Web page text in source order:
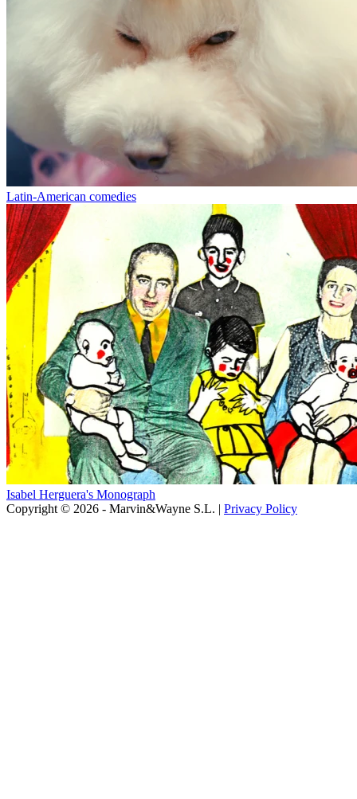
Latin-American comedies
Isabel Herguera's Monograph
Copyright © 2026 - Marvin&Wayne S.L. | Privacy Policy